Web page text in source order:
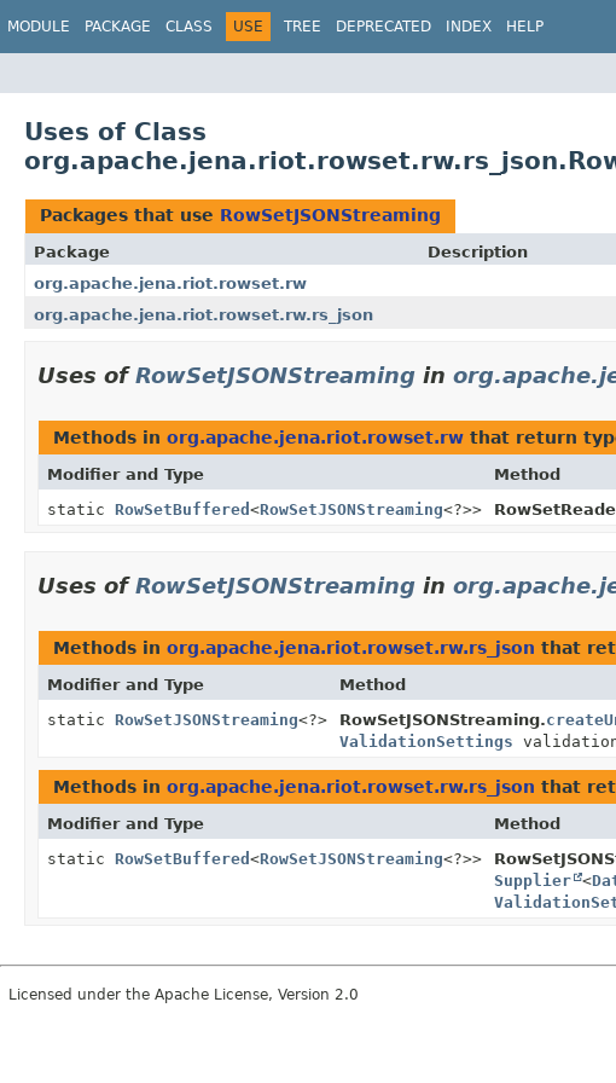
MODULE PACKAGE CLASS USE TREE DEPRECATED INDEX HELP
Uses of Class
Packages that use RowSetJSONStreaming
Package
Description
org.apache.jena.riot.rowset.rw
org.apache.jena.riot.rowset.rw.rs_json
Uses ofRowSetJSONStreaming in
Methods in org.apache.jena.riot.rowset.rw that return
Modifier and Type Method
static RowSetBuffered <RowSetJSONStreaming<?>>
Uses ofRowSetJSONStreaming in
Methods in org.apache.jena.riot.rowset.rw.rs_json that
Modifier and Type Method
static RowSetJSONStreaming<?> RowSetJSONStreaming.
ValidationSettings
Methods in org.apache.jena.riot.rowset.rw.rs_json that
Modifier and Type Method
static RowSetBuffered <RowSetJSONStreaming<?>>
Supplier <
Licensed under the Apache License, Version 2.0